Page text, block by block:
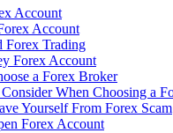
Account
Account
Forex Trading
Forex Account
a Forex Broker
When Choosing a
Yourself From Forex Scam
Forex Account